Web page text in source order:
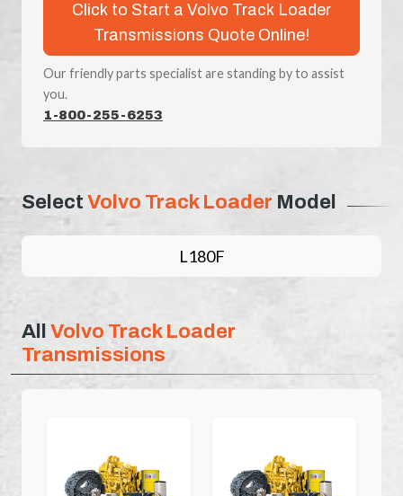
Click to Start a Volvo Track Loader
Transmissions Quote Online!
Our friendly parts specialist are standing by to assist
you.
1-800-255-6253
Select Volvo Track Loader Model
L180F
All Volvo Track Loader
Transmissions